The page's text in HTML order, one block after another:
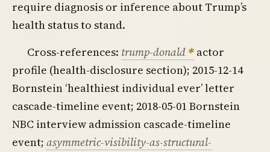
require diagnosis or inference about Trump’s
health status to stand.
Cross-references: trump-donald
actor
profile (health-disclosure section); 2015-12-14
Bornstein ‘healthiest individual ever’ letter
cascade-timeline event; 2018-05-01 Bornstein
NBC interview admission cascade-timeline
event; asymmetric-visibility-as-structural-